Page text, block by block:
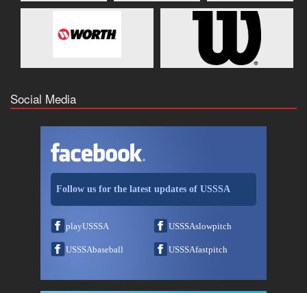
Social Media
Follow us for the latest updates of USSSA
playUSSSA USSSAslowpitch
USSSAbaseball USSSAfastpitch